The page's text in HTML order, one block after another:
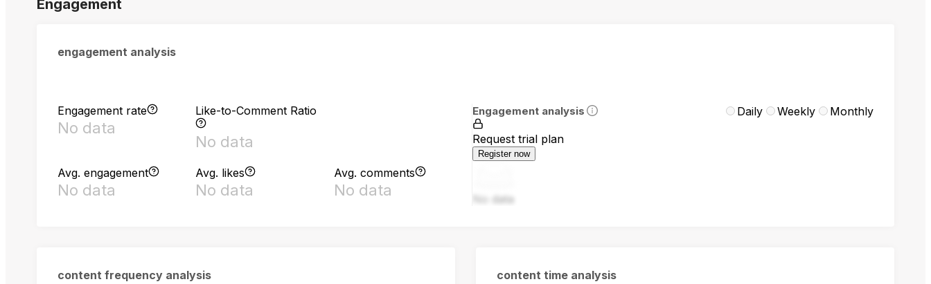
Engagement
engagement analysis
Engagement rate
No data
Like-to-Comment Ratio
No data
Avg. engagement
No data
Avg. likes
No data
Avg. comments
No data
Engagement analysis Daily Weekly Monthly
Request trial plan
Register now
No data
content frequency analysis content time analysis